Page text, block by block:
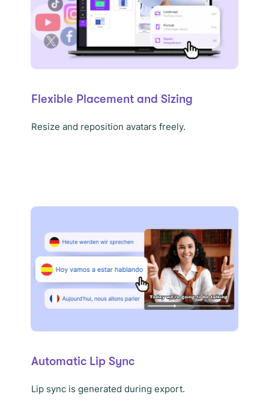
Flexible Placement and Sizing
Resize and reposition avatars freely.
Automatic Lip Sync
Lip sync is generated during export.